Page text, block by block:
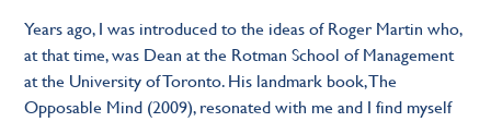
Years ago, I was introduced to the ideas of Roger Martin who,
at that time, was Dean at the Rotman School of Management
at the University of Toronto. His landmark book, The
Opposable Mind (2009), resonated with me and I find myself